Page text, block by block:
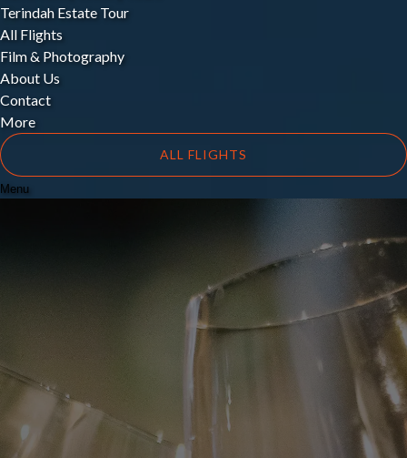
Terindah Estate Tour
All Flights
Film & Photography
About Us
Contact
More
ALL FLIGHTS
Menu